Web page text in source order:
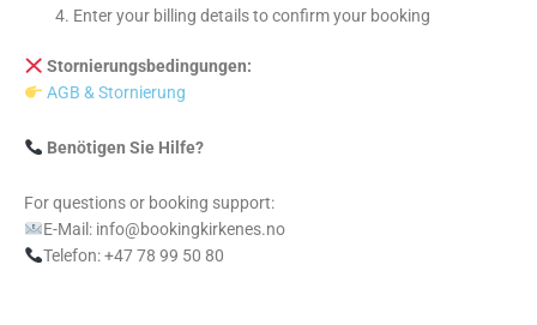
Enter your billing details to confirm your booking
Stornierungsbedingungen:
AGB & Stornierung
Benötigen Sie Hilfe?
For questions or booking support:
E-Mail: info@bookingkirkenes.no
Telefon: +47 78 99 50 80